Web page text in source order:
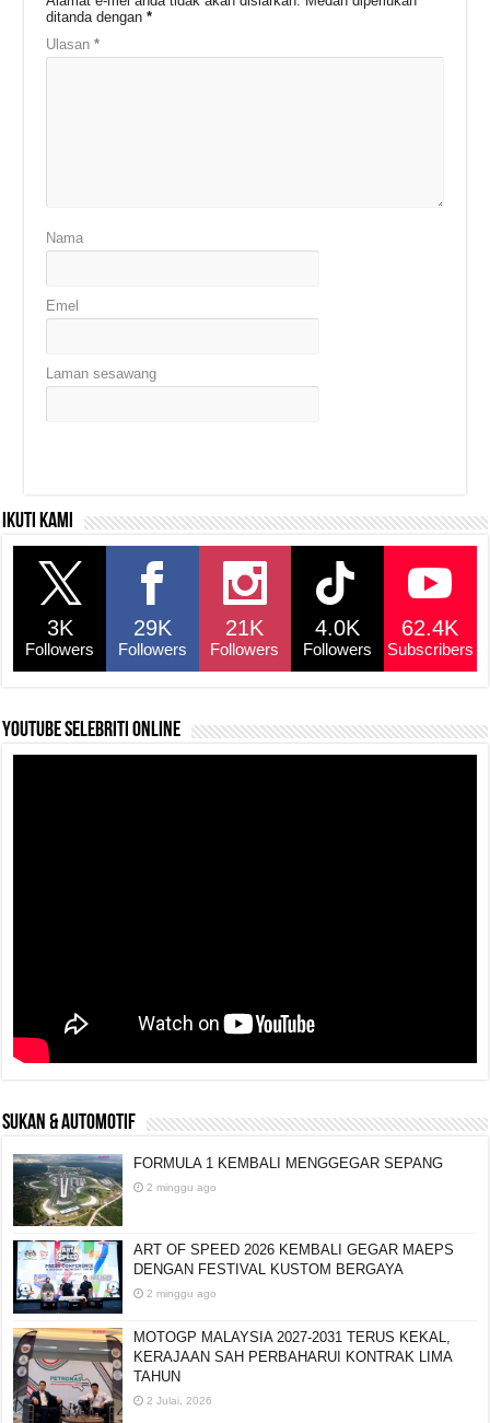
ditanda dengan*
Ulasan*
Nama
Emel
Laman sesawang
Ikuti kami
3K
Followers
29K
Followers
21K
Followers
4.0K
Followers
62.4K
Subscribers
YouTube selebriti online
SUKAN & AUTOMOTIF
FORMULA 1 KEMBALI MENGGEGAR SEPANG
2 minggu ago
ART OF SPEED 2026 KEMBALI GEGAR MAEPS
DENGAN FESTIVAL KUSTOM BERGAYA
2 minggu ago
MOTOGP MALAYSIA 2027-2031 TERUS KEKAL,
KERAJAAN SAH PERBAHARUI KONTRAK LIMA
TAHUN
2 Julai, 2026